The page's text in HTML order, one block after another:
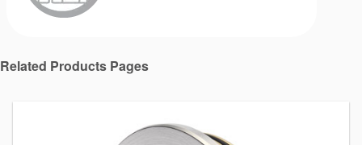
Related Products Pages